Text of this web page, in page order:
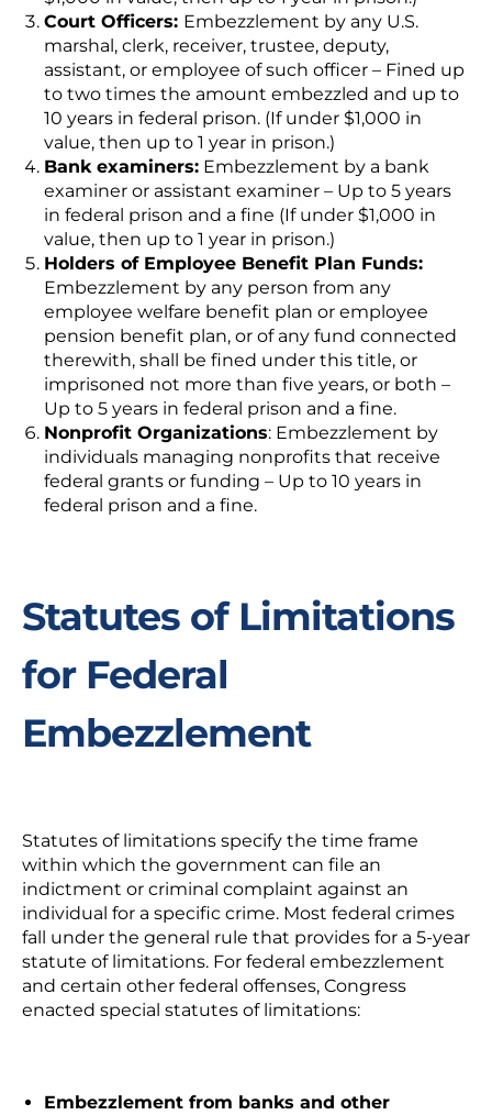
Court Officers: Embezzlement by any U.S.
marshal, clerk, receiver, trustee, deputy,
assistant, or employee of such officer – Fined up
to two times the amount embezzled and up to
10 years in federal prison. (If under $1,000 in
value, then up to 1 year in prison.)
Bank examiners: Embezzlement by a bank
examiner or assistant examiner – Up to 5 years
in federal prison and a fine (If under $1,000 in
value, then up to 1 year in prison.)
Holders of Employee Benefit Plan Funds:
Embezzlement by any person from any
employee welfare benefit plan or employee
pension benefit plan, or of any fund connected
therewith, shall be fined under this title, or
imprisoned not more than five years, or both –
Up to 5 years in federal prison and a fine.
Nonprofit Organizations: Embezzlement by
individuals managing nonprofits that receive
federal grants or funding – Up to 10 years in
federal prison and a fine.
Statutes of Limitations
for Federal
Embezzlement
Statutes of limitations specify the time frame
within which the government can file an
indictment or criminal complaint against an
individual for a specific crime. Most federal crimes
fall under the general rule that provides for a 5-year
statute of limitations. For federal embezzlement
and certain other federal offenses, Congress
enacted special statutes of limitations:
Embezzlement from banks and other